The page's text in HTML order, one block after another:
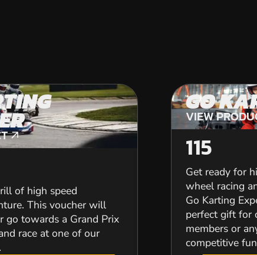
of high speed
This voucher will
go towards a Grand Prix
race at one of our
GO
VIEW
VIEW
115
Get ready for
wheel racing
Go Karting
perfect gift for
members or
competitive